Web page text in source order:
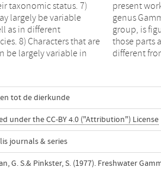
taxonomic status. 7)
largely be variable
as in different
8) Characters that are
be largely variable in
type species of the
form of the entire
other taxa, only
are fundamentally
different
tot de dierkunde
under the CC-BY 4.0 ("Attribution") License
journals & series
G. S.& Pinkster, S. (1977). Freshwater